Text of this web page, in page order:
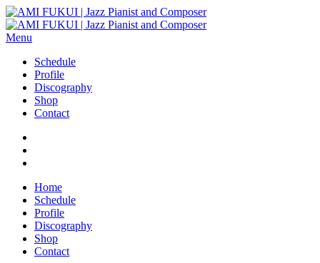
Menu
Schedule
Profile
Discography
Shop
Contact
Home
Schedule
Profile
Discography
Shop
Contact